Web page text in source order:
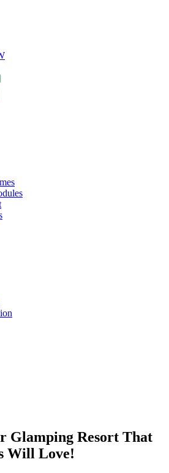
Glamping Resort That
Will Love!